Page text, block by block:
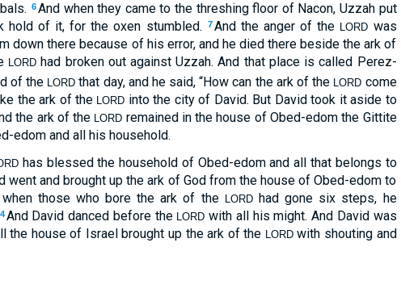
6And when they came to the threshing floor of Nacon, Uzzah put
hold of it, for the oxen stumbled.
7And the anger of the LORD was
down there because of his error, and he died there beside the ark of
LORD had broken out against Uzzah. And that place is called Perez-
of the LORD that day, and he said, “How can the ark of the LORD come
the ark of the LORD into the city of David. But David took it aside to
the ark of the LORD remained in the house of Obed-edom the Gittite
edom and all his household.
has blessed the household of Obed-edom and all that belongs to
went and brought up the ark of God from the house of Obed-edom to
those who bore the ark of the LORDhad gone six steps, he
And David danced before the LORD with all his might. And David was
the house of Israel brought up the ark of the LORDwith shouting and